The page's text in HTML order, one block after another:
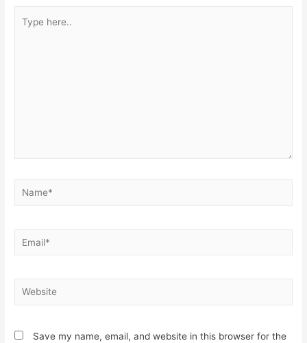
here..
Name*
Email*
Website
Save my name, email, and website in this browser for the